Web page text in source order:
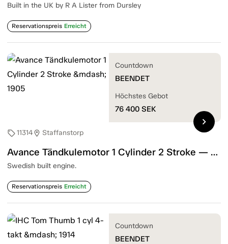
Built in the UK by R A Lister from Dursley
Reservationspreis Erreicht
sell11314location_on Staffanstorp
Avance Tändkulemotor 1 Cylinder 2 Stroke — 1905
Swedish built engine.
Reservationspreis Erreicht
Countdown
BEENDET
Höchstes Gebot
76 400 SEK
chevron_right
Countdown
BEENDET